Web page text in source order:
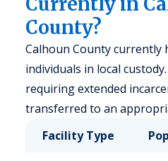
County?
Calhoun County currently
individuals in local
requiring extended
transferred to an
Facility Type